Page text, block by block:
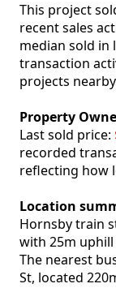
This project
recent sales
median sold in
transaction
projects
Property
Last sold price:
recorded
reflecting how
Location
Hornsby train
with 25m
The nearest
St, located